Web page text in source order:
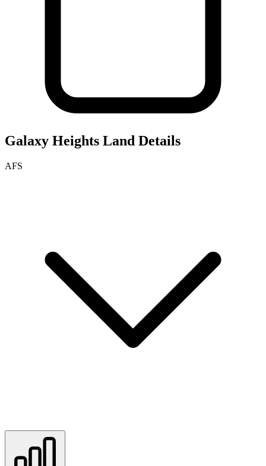
Galaxy Heights Land Details
AFS